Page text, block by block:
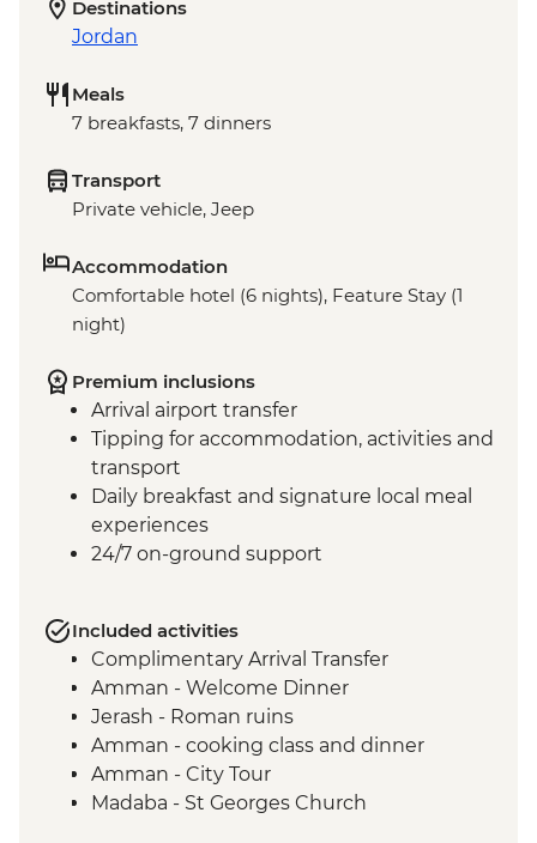
Destinations
Jordan
Meals
7 breakfasts, 7 dinners
Transport
Private vehicle, Jeep
Accommodation
Comfortable hotel (6 nights), Feature Stay (1
night)
Premium inclusions
Arrival airport transfer
Tipping for accommodation, activities and
transport
Daily breakfast and signature local meal
experiences
24/7 on-ground support
Included activities
Complimentary Arrival Transfer
Amman - Welcome Dinner
Jerash - Roman ruins
Amman - cooking class and dinner
Amman - City Tour
Madaba - St Georges Church